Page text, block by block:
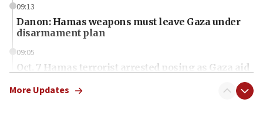
09:13
Danon: Hamas weapons must leave Gaza under
disarmament plan
09:05
Oct. 7 Hamas terrorist arrested posing as Gaza aid
More Updates